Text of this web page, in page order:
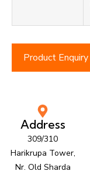
Product Enquiry
Address
309/310
Harikrupa Tower,
Nr. Old Sharda